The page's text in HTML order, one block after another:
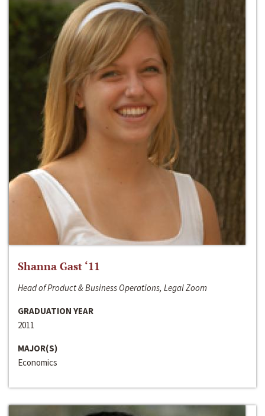
Shanna Gast ‘11
Head of Product & Business Operations, Legal Zoom
GRADUATION YEAR
2011
MAJOR(S)
Economics